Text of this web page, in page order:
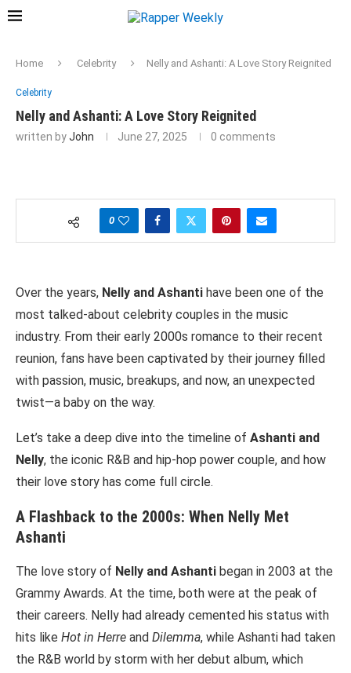
Home Celebrity Nelly and Ashanti: A Love Story Reignited
Celebrity
Nelly and Ashanti: A Love Story Reignited
written byJohn June 27, 2025 0 comments
0
Over the years, Nelly and Ashanti have been one of the
most talked-about celebrity couples in the music
industry. From their early 2000s romance to their recent
reunion, fans have been captivated by their journey filled
with passion, music, breakups, and now, an unexpected
twist—a baby on the way.
Let’s take a deep dive into the timeline of Ashanti and
Nelly, the iconic R&B and hip-hop power couple, and how
their love story has come full circle.
A Flashback to the 2000s: When Nelly Met
Ashanti
The love story of Nelly and Ashanti began in 2003 at the
Grammy Awards. At the time, both were at the peak of
their careers. Nelly had already cemented his status with
hits like Hot in Herre and Dilemma, while Ashanti had taken
the R&B world by storm with her debut album, which